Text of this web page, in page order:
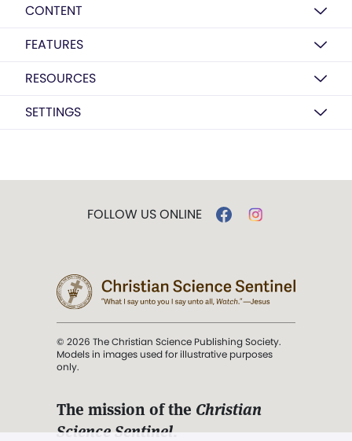
CONTENT
FEATURES
RESOURCES
SETTINGS
FOLLOW US ONLINE
© 2026 The Christian Science Publishing Society.
Models in images used for illustrative purposes
only.
The mission of the Christian
Science Sentinel.